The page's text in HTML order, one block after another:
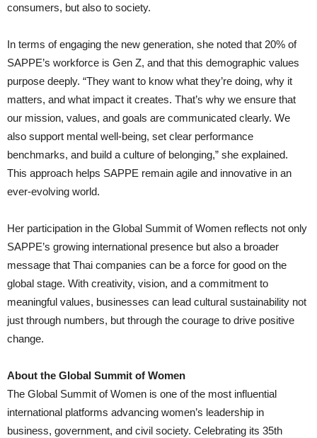
consumers, but also to society.
In terms of engaging the new generation, she noted that 20% of
SAPPE’s workforce is Gen Z, and that this demographic values
purpose deeply. “They want to know what they’re doing, why it
matters, and what impact it creates. That’s why we ensure that
our mission, values, and goals are communicated clearly. We
also support mental well-being, set clear performance
benchmarks, and build a culture of belonging,” she explained.
This approach helps SAPPE remain agile and innovative in an
ever-evolving world.
Her participation in the Global Summit of Women reflects not only
SAPPE’s growing international presence but also a broader
message that Thai companies can be a force for good on the
global stage. With creativity, vision, and a commitment to
meaningful values, businesses can lead cultural sustainability not
just through numbers, but through the courage to drive positive
change.
About the Global Summit of Women
The Global Summit of Women is one of the most influential
international platforms advancing women’s leadership in
business, government, and civil society. Celebrating its 35th